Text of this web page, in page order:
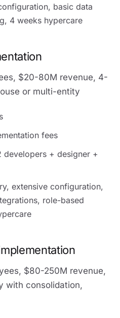
basic data
4 weeks hypercare
$20-80M revenue, 4-
or multi-entity
fees
developers + designer +
extensive configuration,
role-based
$80-250M revenue,
with consolidation,